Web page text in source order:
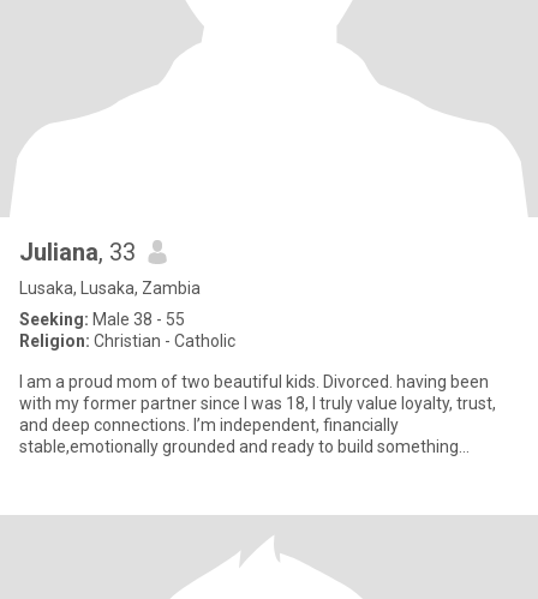
Juliana, 33
Lusaka, Lusaka, Zambia
Seeking: Male 38 - 55
Religion: Christian - Catholic
I am a proud mom of two beautiful kids. Divorced. having been
with my former partner since I was 18, I truly value loyalty, trust,
and deep connections. I’m independent, financially
stable,emotionally grounded and ready to build something